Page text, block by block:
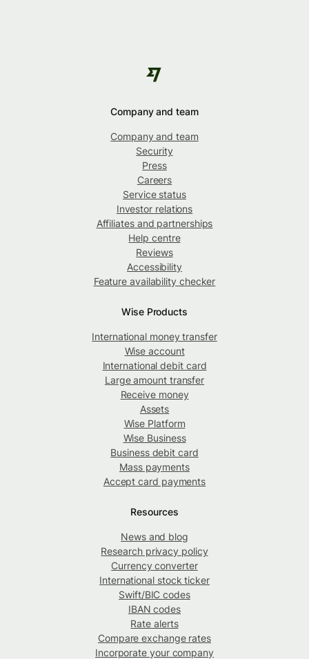
Company and team
Company and team
Security
Press
Careers
Service status
Investor relations
Affiliates and partnerships
Help centre
Reviews
Accessibility
Feature availability checker
Wise Products
International money transfer
Wise account
International debit card
Large amount transfer
Receive money
Assets
Wise Platform
Wise Business
Business debit card
Mass payments
Accept card payments
Resources
News and blog
Research privacy policy
Currency converter
International stock ticker
Swift/BIC codes
IBAN codes
Rate alerts
Compare exchange rates
Incorporate your company